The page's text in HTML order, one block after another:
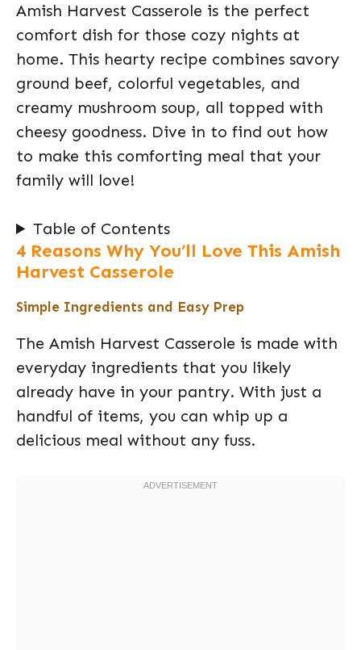
Amish Harvest Casserole is the perfect
comfort dish for those cozy nights at
home. This hearty recipe combines savory
ground beef, colorful vegetables, and
creamy mushroom soup, all topped with
cheesy goodness. Dive in to find out how
to make this comforting meal that your
family will love!
Table of Contents
4 Reasons Why You’ll Love This Amish
Harvest Casserole
Simple Ingredients and Easy Prep
The Amish Harvest Casserole is made with
everyday ingredients that you likely
already have in your pantry. With just a
handful of items, you can whip up a
delicious meal without any fuss.